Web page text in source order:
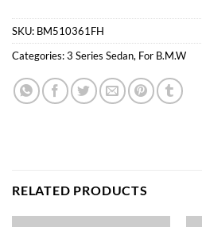
SKU: BM510361FH
Categories:3 Series Sedan, For B.M.W
RELATED PRODUCTS